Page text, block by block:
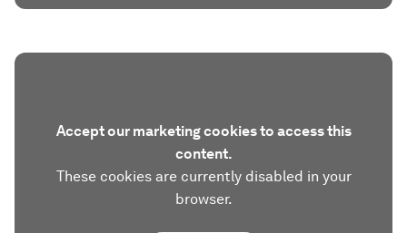
Accept our marketing cookies to access this
content.
These cookies are currently disabled in your
browser.